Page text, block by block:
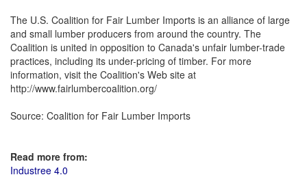
The U.S. Coalition for Fair Lumber Imports is an alliance of large
and small lumber producers from around the country. The
Coalition is united in opposition to Canada's unfair lumber-trade
practices, including its under-pricing of timber. For more
information, visit the Coalition's Web site at
http://www.fairlumbercoalition.org/
Source: Coalition for Fair Lumber Imports
Read more from:
Industree 4.0